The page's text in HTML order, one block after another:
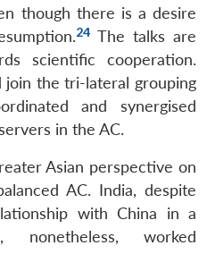
though there is a desire
24 The talks are
scientific cooperation.
join the tri-lateral grouping
and synergised
in the AC.
Asian perspective on
AC. India, despite
with China in a
nonetheless, worked